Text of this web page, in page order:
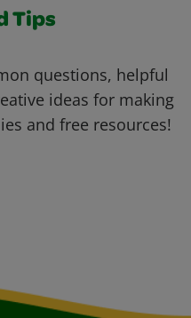
Tips
questions, helpful
ideas for making
and free resources!